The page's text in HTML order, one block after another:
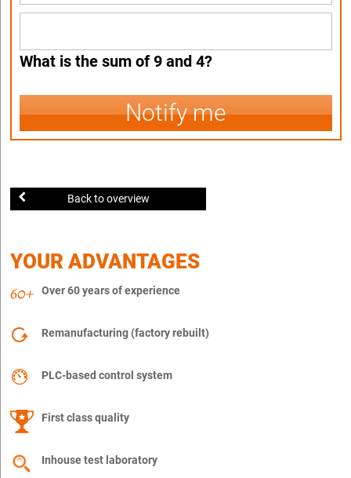
What is the sum of 9 and 4?
Notify me
Back to overview
YOUR ADVANTAGES
Over 60 years of experience
Remanufacturing (factory rebuilt)
PLC-based control system
First class quality
Inhouse test laboratory